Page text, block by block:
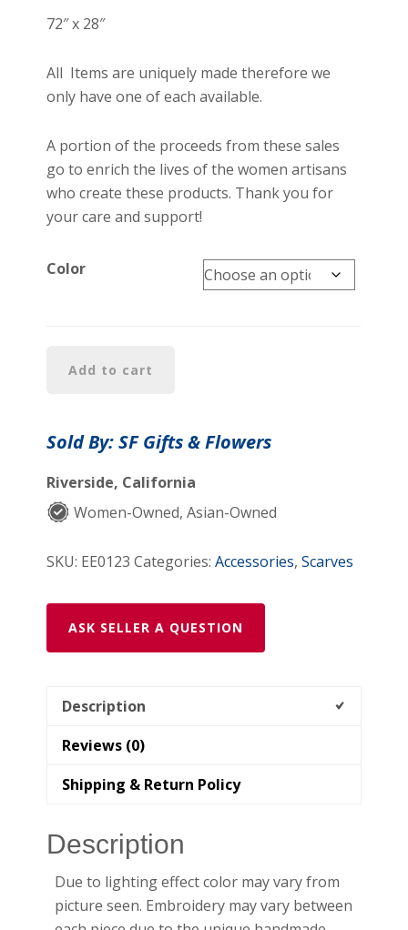
72″ x 28″
All Items are uniquely made therefore we
only have one of each available.
A portion of the proceeds from these sales
go to enrich the lives of the women artisans
who create these products. Thank you for
your care and support!
Color
Embroideries
Add to cart
Sold By: SF Gifts & Flowers
Riverside, California
Women-Owned, Asian-Owned
SKU: EE0123 Categories:Accessories,Scarves
ASK SELLER A QUESTION
Description
Reviews (0)
Shipping & Return Policy
Description
Due to lighting effect color may vary from
picture seen. Embroidery may vary between